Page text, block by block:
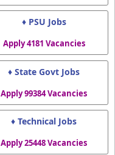
♦ PSU Jobs
Apply 4181 Vacancies
♦ State Govt Jobs
Apply 99384 Vacancies
♦ Technical Jobs
Apply 25448 Vacancies